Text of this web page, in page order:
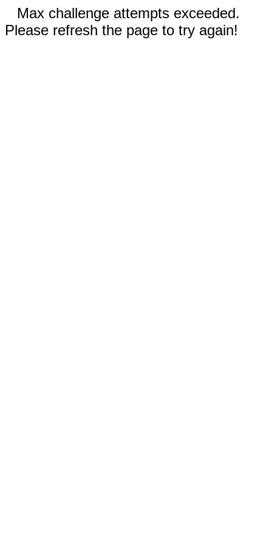
Max challenge attempts exceeded.
Please refresh the page to try again!